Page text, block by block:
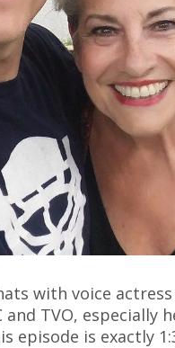
with voice
TVO, especially
episode is exactly